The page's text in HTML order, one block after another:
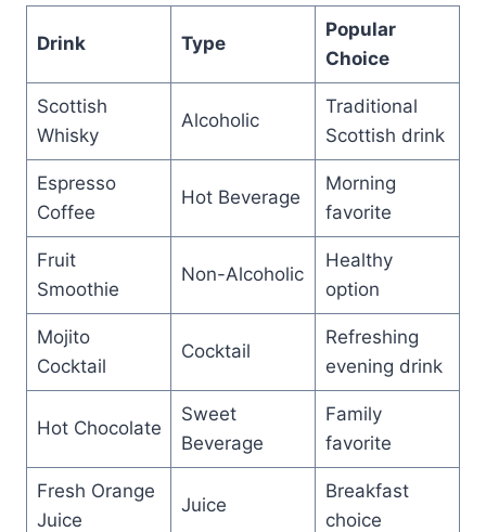
Drink Type
Popular
Choice
Scottish
Whisky
Alcoholic
Traditional
Scottish drink
Espresso
Coffee
Hot Beverage
Morning
favorite
Fruit
Smoothie
Non-Alcoholic
Healthy
option
Mojito
Cocktail
Cocktail
Refreshing
evening drink
Hot Chocolate
Sweet
Beverage
Family
favorite
Fresh Orange
Juice
Juice
Breakfast
choice